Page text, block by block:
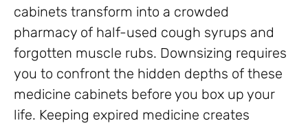
cabinets transform into a crowded
pharmacy of half-used cough syrups and
forgotten muscle rubs. Downsizing requires
you to confront the hidden depths of these
medicine cabinets before you box up your
life. Keeping expired medicine creates